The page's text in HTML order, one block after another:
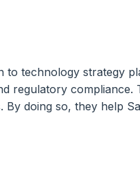
technology strategy
regulatory
doing so, they help